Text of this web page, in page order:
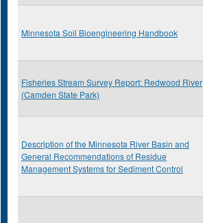
Minnesota Soil Bioengineering Handbook
Fisheries Stream Survey Report: Redwood River
(Camden State Park)
Description of the Minnesota River Basin and
General Recommendations of Residue
Management Systems for Sediment Control